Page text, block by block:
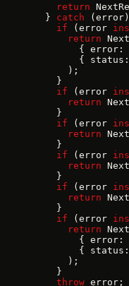
    return
  }
catch
    if
(error
      return
        { error:
{
      );
    }
    if
(error
      return
    }
    if
(error
      return
    }
    if
(error
      return
    }
    if
(error
      return
    }
    if
(error
      return
{ error:
{
      );
    }
    throw
error;